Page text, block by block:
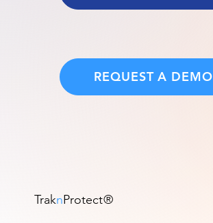
REQUEST A DEMO
TraknProtect®